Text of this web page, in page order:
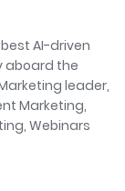
AI-driven
aboard the
leader,
Marketing,
Webinars